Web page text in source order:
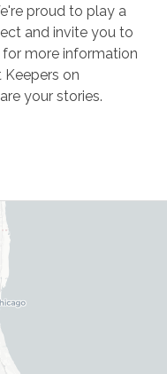
proud to play a
and invite you to
for more information
on
your stories.